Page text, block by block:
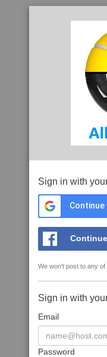
Sign in with
Continue
We won't post to any
Sign in with
Email
Password